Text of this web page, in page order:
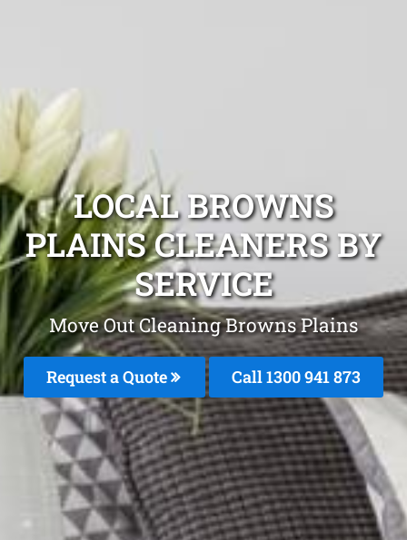
LOCAL BROWNS
PLAINS CLEANERS BY
SERVICE
Move Out Cleaning Browns Plains
Request a Quote Call 1300 941 873